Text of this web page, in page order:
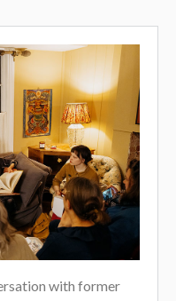
with former